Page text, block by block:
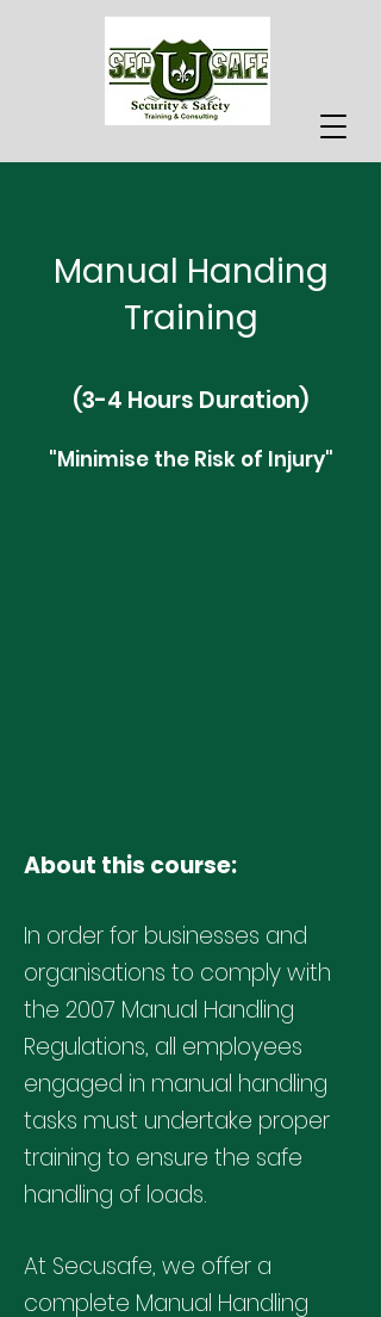
Manual Handing
Training
(3-4 Hours Duration)
"Minimise the Risk of Injury"
About this course:
In order for businesses and
organisations to comply with
the 2007 Manual Handling
Regulations, all employees
engaged in manual handling
tasks must undertake proper
training to ensure the safe
handling of loads.
At Secusafe, we offer a
complete Manual Handling